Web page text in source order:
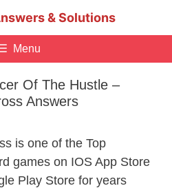
& Solutions
Menu
Of The Hustle –
Answers
is one of the Top
games on IOS App Store
Play Store for years